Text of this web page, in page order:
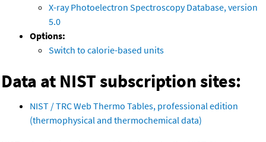
X-ray Photoelectron Spectroscopy Database, version
5.0
Options:
Switch to calorie-based units
Data at NIST subscription sites:
NIST / TRC Web Thermo Tables, professional edition
(thermophysical and thermochemical data)